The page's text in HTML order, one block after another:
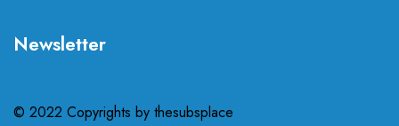
Newsletter
© 2022 Copyrights by thesubsplace